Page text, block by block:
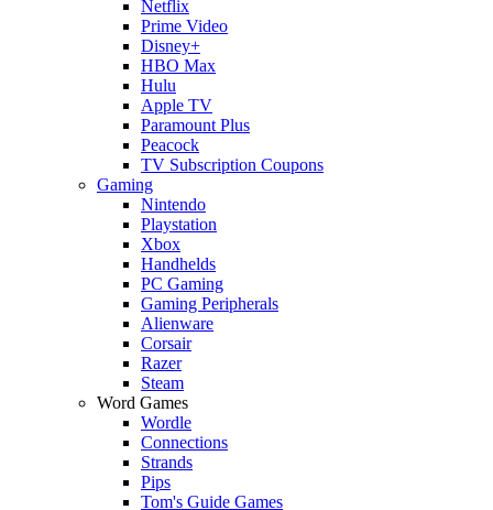
Netflix
Prime Video
Disney+
HBO Max
Hulu
Apple TV
Paramount Plus
Peacock
TV Subscription Coupons
Gaming
Nintendo
Playstation
Xbox
Handhelds
PC Gaming
Gaming Peripherals
Alienware
Corsair
Razer
Steam
Word Games
Wordle
Connections
Strands
Pips
Tom's Guide Games